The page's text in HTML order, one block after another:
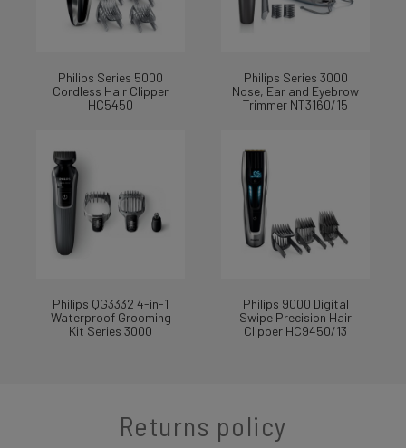
Philips Series 5000
Cordless Hair Clipper
HC5450
Philips Series 3000
Nose, Ear and Eyebrow
Trimmer NT3160/15
Philips QG3332 4-in-1
Waterproof Grooming
Kit Series 3000
Philips 9000 Digital
Swipe Precision Hair
Clipper HC9450/13
Returns policy